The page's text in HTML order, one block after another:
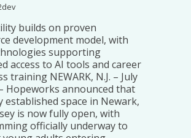
builds on proven
development model, with
supporting
access to AI tools and career
training NEWARK, N.J. – July
Hopeworks announced that
established space in Newark,
is now fully open, with
officially underway to